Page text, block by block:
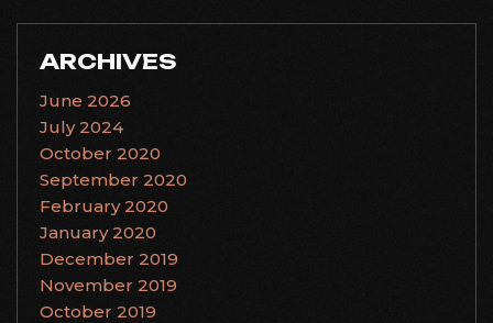
ARCHIVES
June 2026
July 2024
October 2020
September 2020
February 2020
January 2020
December 2019
November 2019
October 2019